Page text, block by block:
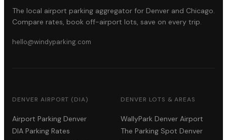
The local airport parking aggregator for Denver and Chicago.
Compare rates, book off-airport lots, save on every trip.
hello@windyparking.com
DENVER AIRPORT (DIA)
Airport Parking Denver
DIA Parking Rates
DENVER LOTS & AREAS
WallyPark Denver Airport
The Parking Spot Denver